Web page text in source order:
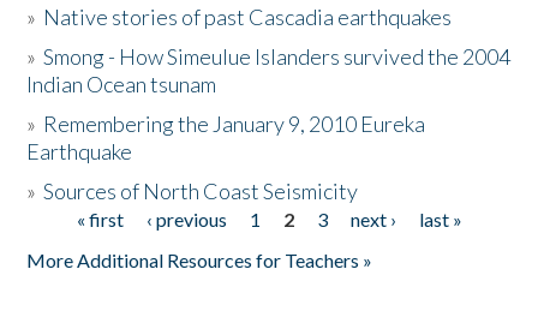
The Story & Student Exchange
Donate
» Native stories of past Cascadia earthquakes
»Smong - How Simeulue Islanders survived the 2004
Indian Ocean tsunam
» Remembering the January 9, 2010 Eureka
Earthquake
»Sources of North Coast Seismicity
Pages« first ‹ previous 1 2 3 next ›
last »
More Additional Resources for Teachers »